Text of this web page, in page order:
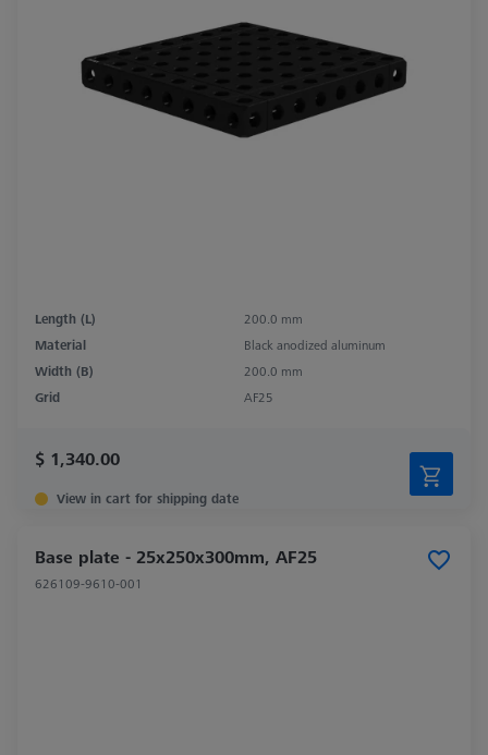
Length (L)
200.0 mm
Material
Black anodized aluminum
Width (B)
200.0 mm
Grid
AF25
$ 1,340.00
View in cart for shipping date
Base plate - 25x250x300mm, AF25
626109-9610-001